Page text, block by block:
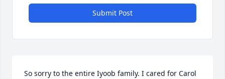
Submit Post
So sorry to the entire Iyoob family. I cared for Carol